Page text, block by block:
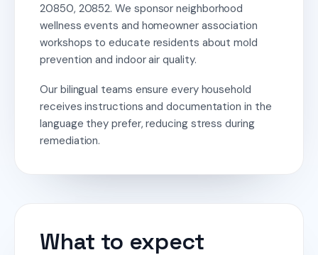
20850, 20852. We sponsor neighborhood
wellness events and homeowner association
workshops to educate residents about mold
prevention and indoor air quality.
Our bilingual teams ensure every household
receives instructions and documentation in the
language they prefer, reducing stress during
remediation.
What to expect